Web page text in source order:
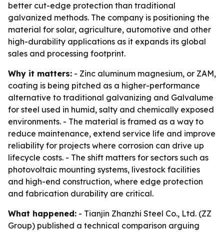
better cut-edge protection than traditional
galvanized methods. The company is positioning the
material for solar, agriculture, automotive and other
high-durability applications as it expands its global
sales and processing footprint.
Why it matters: - Zinc aluminum magnesium, or ZAM,
coating is being pitched as a higher-performance
alternative to traditional galvanizing and Galvalume
for steel used in humid, salty and chemically exposed
environments. - The material is framed as a way to
reduce maintenance, extend service life and improve
reliability for projects where corrosion can drive up
lifecycle costs. - The shift matters for sectors such as
photovoltaic mounting systems, livestock facilities
and high-end construction, where edge protection
and fabrication durability are critical.
What happened: - Tianjin Zhanzhi Steel Co., Ltd. (ZZ
Group) published a technical comparison arguing